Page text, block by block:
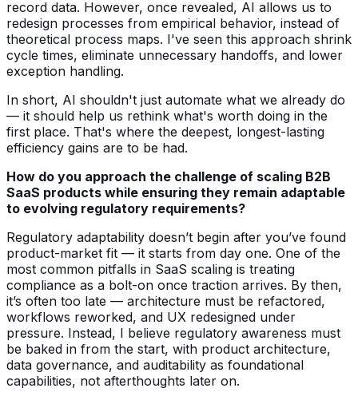
record data. However, once revealed, AI allows us to
redesign processes from empirical behavior, instead of
theoretical process maps. I've seen this approach shrink
cycle times, eliminate unnecessary handoffs, and lower
exception handling.
In short, AI shouldn't just automate what we already do
— it should help us rethink what's worth doing in the
first place. That's where the deepest, longest-lasting
efficiency gains are to be had.
How do you approach the challenge of scaling B2B
SaaS products while ensuring they remain adaptable
to evolving regulatory requirements?
Regulatory adaptability doesn’t begin after you’ve found
product-market fit — it starts from day one. One of the
most common pitfalls in SaaS scaling is treating
compliance as a bolt-on once traction arrives. By then,
it’s often too late — architecture must be refactored,
workflows reworked, and UX redesigned under
pressure. Instead, I believe regulatory awareness must
be baked in from the start, with product architecture,
data governance, and auditability as foundational
capabilities, not afterthoughts later on.